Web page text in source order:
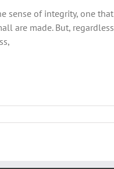
of integrity, one
are made. But,